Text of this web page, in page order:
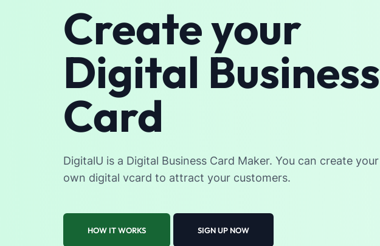
Create your
Digital Business
Card
DigitalU is a Digital Business Card Maker. You can create your
own digital vcard to attract your customers.
HOW IT WORKS SIGN UP NOW